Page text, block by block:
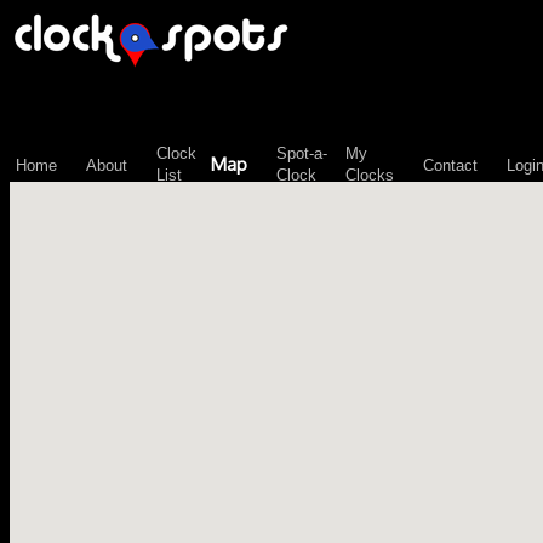
Home About
Clock
List
Map
Spot-a-
Clock
My
Clocks
Contact Login
\n";